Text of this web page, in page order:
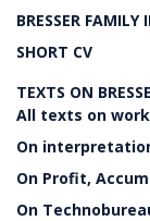
BRESSER FAMILY
SHORT CV
TEXTS ON
All texts on
On
On Profit,
On